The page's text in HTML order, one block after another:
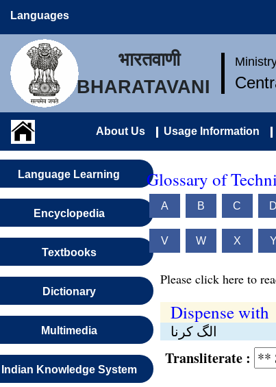
Languages
भारतवाणी
BHARATAVANI
About Us Usage Information
Language Learning
Encyclopedia
Textbooks
Dictionary
Multimedia
Indian Knowledge System
Glossary of
A B C D
V W X Y
Please click here to
Dispense with
الگ کرنا
Transliterate :